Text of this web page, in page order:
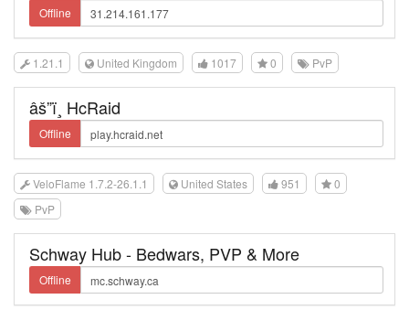
Offline
1.21.1 United Kingdom 1017 0 PvP
âš”ï¸ HcRaid
Offline
VeloFlame 1.7.2-26.1.1 United States 951
0
PvP
Schway Hub - Bedwars, PVP & More
Offline